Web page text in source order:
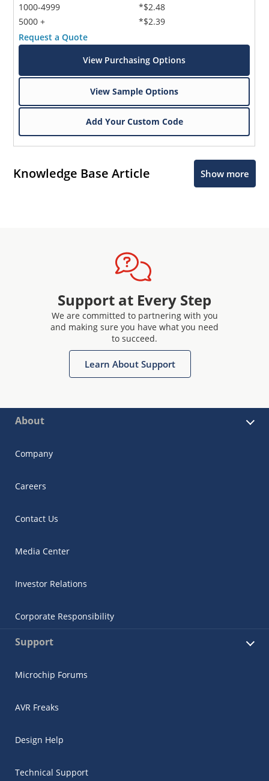
1000-4999
5000 +
*$2.48
*$2.39
Request a Quote
View Purchasing Options
View Sample Options
Add Your Custom Code
Knowledge Base Article Show more
Support at Every Step
We are committed to partnering with you
and making sure you have what you need
to succeed.
Learn About Support
About
Company
Careers
Contact Us
Media Center
Investor Relations
Corporate Responsibility
Support
Microchip Forums
AVR Freaks
Design Help
Technical Support